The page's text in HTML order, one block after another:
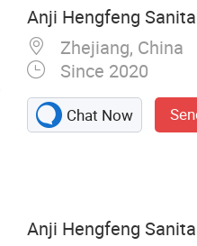
Anji Hengfeng
Zhejiang, China
Since 2020
Chat Now
Anji Hengfeng